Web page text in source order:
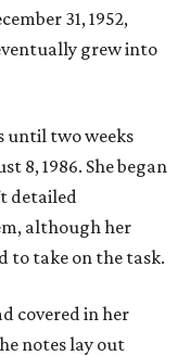
31, 1952,
grew into
until two weeks
8, 1986. She began
detailed
although her
to take on the task.
covered in her
notes lay out